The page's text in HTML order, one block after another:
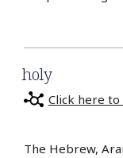
holy
Click here
The Hebrew,